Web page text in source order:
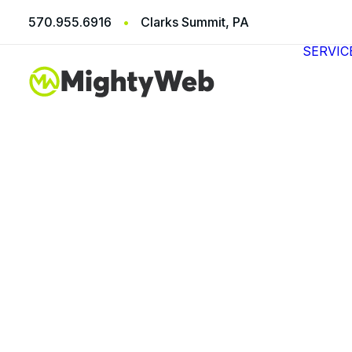
570.955.6916 •
Clarks Summit, PA